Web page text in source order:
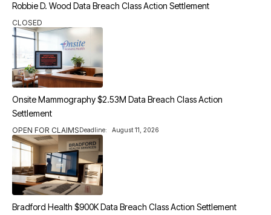
Robbie D. Wood Data Breach Class Action Settlement
CLOSED
Onsite Mammography $2.53M Data Breach Class Action
Settlement
OPEN FOR CLAIMSDeadline: August 11, 2026
Bradford Health $900K Data Breach Class Action Settlement